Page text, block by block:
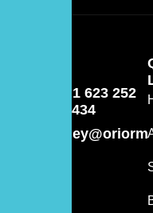
+1 623 252
0434